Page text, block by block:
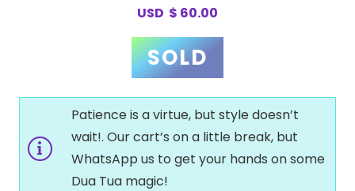
USD $ 60.00
Patience is a virtue, but style doesn’t
wait!. Our cart’s on a little break, but
WhatsApp us to get your hands on some
Dua Tua magic!